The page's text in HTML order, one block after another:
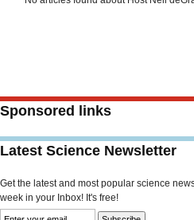
Sponsored links
Latest Science Newsletter
Get the latest and most popular science
week in your Inbox! It's free!